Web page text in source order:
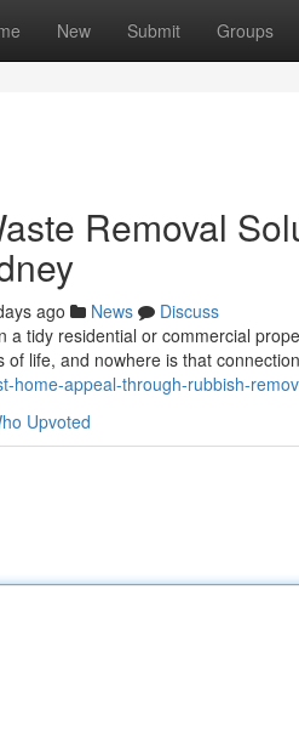
New Submit Groups
Removal
ago News
Discuss
a tidy residential or commercial
of life, and nowhere is that
home-appeal-through-rubbish-
Upvoted